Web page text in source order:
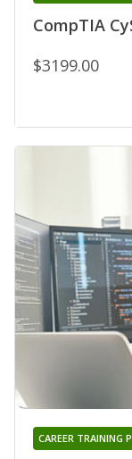
CompTIA
$3199.00
CAREER TRAINING